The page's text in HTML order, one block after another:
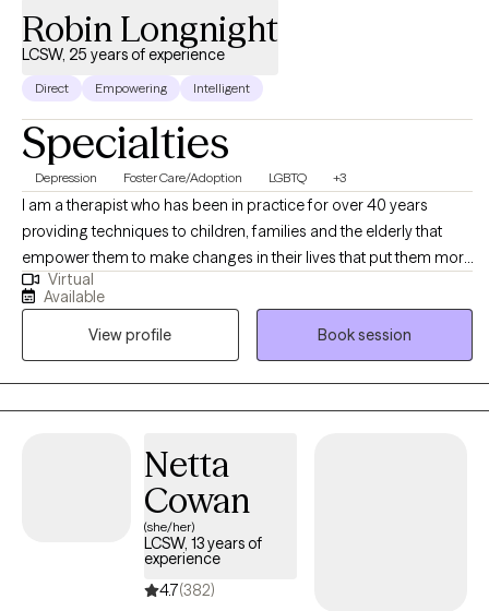
Robin Longnight
LCSW, 25 years of experience
Direct Empowering Intelligent
Specialties
Depression Foster Care/Adoption LGBTQ +3
I am a therapist who has been in practice for over 40 years
providing techniques to children, families and the elderly that
empower them to make changes in their lives that put them more
in balance with their true potential and resilience. My counseling
is a mosaic of education, experience and continued learning to
assist my clients in living their best possible life.
Virtual
Available
View profile
Book session
Netta
Cowan
(she/her)
LCSW, 13 years of
experience
4.7(382)